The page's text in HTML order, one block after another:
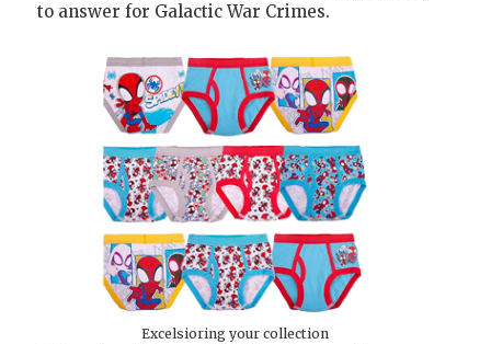
to answer for Galactic War Crimes.
Excelsioring your collection